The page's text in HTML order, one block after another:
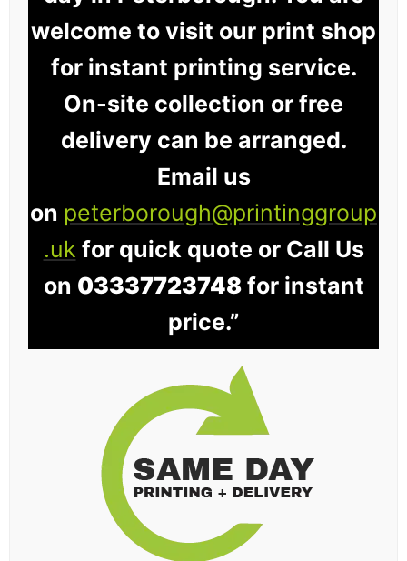
welcome to visit our print shop
for instant printing service.
On-site collection or free
delivery can be arranged.
Email us
on peterborough@printinggroup
.uk for quick quote or Call Us
on 03337723748for instant
price.”